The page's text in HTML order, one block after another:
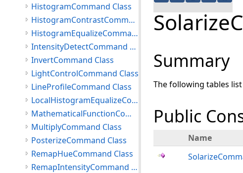
Summary
The following tables
Public
Name
HistogramCommand Class
HistogramContrastCommand Class
HistogramEqualizeCommand Class
IntensityDetectCommand Class
InvertCommand Class
LightControlCommand Class
LineProfileCommand Class
LocalHistogramEqualizeCommand Class
MathematicalFunctionCommand Class
MultiplyCommand Class
PosterizeCommand Class
RemapHueCommand Class
RemapIntensityCommand Class